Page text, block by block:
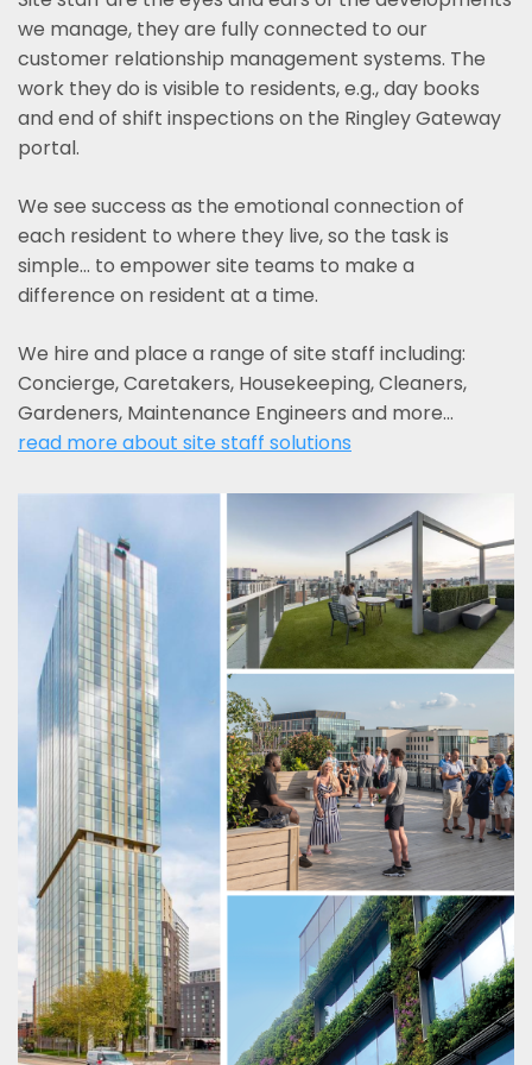
we manage, they are fully connected to our
customer relationship management systems. The
work they do is visible to residents, e.g., day books
and end of shift inspections on the Ringley Gateway
portal.
We see success as the emotional connection of
each resident to where they live, so the task is
simple... to empower site teams to make a
difference on resident at a time.
We hire and place a range of site staff including:
Concierge, Caretakers, Housekeeping, Cleaners,
Gardeners, Maintenance Engineers and more…
read more about site staff solutions